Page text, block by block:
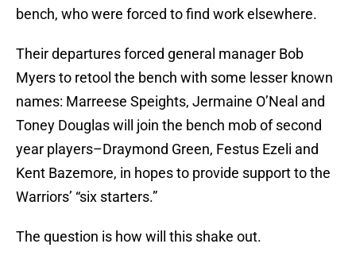
bench, who were forced to find work elsewhere.
Their departures forced general manager Bob
Myers to retool the bench with some lesser known
names: Marreese Speights, Jermaine O’Neal and
Toney Douglas will join the bench mob of second
year players–Draymond Green, Festus Ezeli and
Kent Bazemore, in hopes to provide support to the
Warriors’ “six starters.”
The question is how will this shake out.